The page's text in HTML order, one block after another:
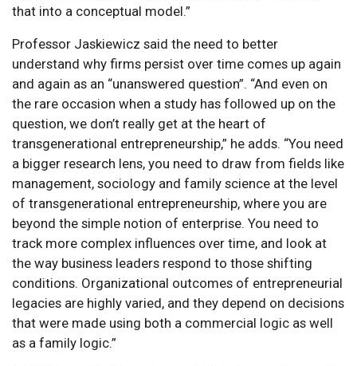
that into a conceptual model.”
Professor Jaskiewicz said the need to better
understand why firms persist over time comes up again
and again as an “unanswered question”. “And even on
the rare occasion when a study has followed up on the
question, we don’t really get at the heart of
transgenerational entrepreneurship,” he adds. “You need
a bigger research lens, you need to draw from fields like
management, sociology and family science at the level
of transgenerational entrepreneurship, where you are
beyond the simple notion of enterprise. You need to
track more complex influences over time, and look at
the way business leaders respond to those shifting
conditions. Organizational outcomes of entrepreneurial
legacies are highly varied, and they depend on decisions
that were made using both a commercial logic as well
as a family logic.”